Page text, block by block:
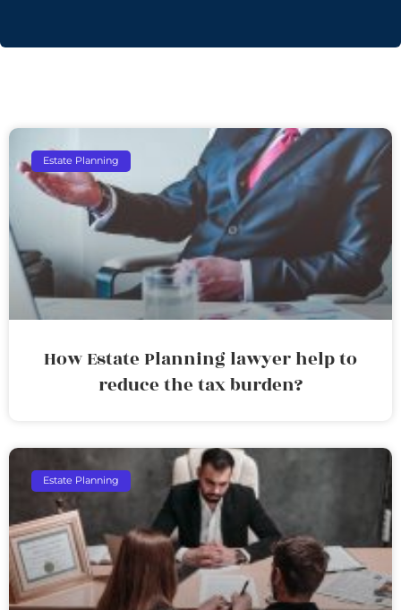
Estate Planning
How Estate Planning lawyer help to
reduce the tax burden?
Estate Planning